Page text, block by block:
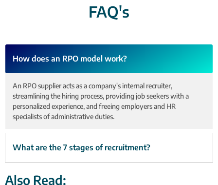
FAQ's
How does an RPO model work?
An RPO supplier acts as a company's internal recruiter,
streamlining the hiring process, providing job seekers with a
personalized experience, and freeing employers and HR
specialists of administrative duties.
What are the 7 stages of recruitment?
Also Read: